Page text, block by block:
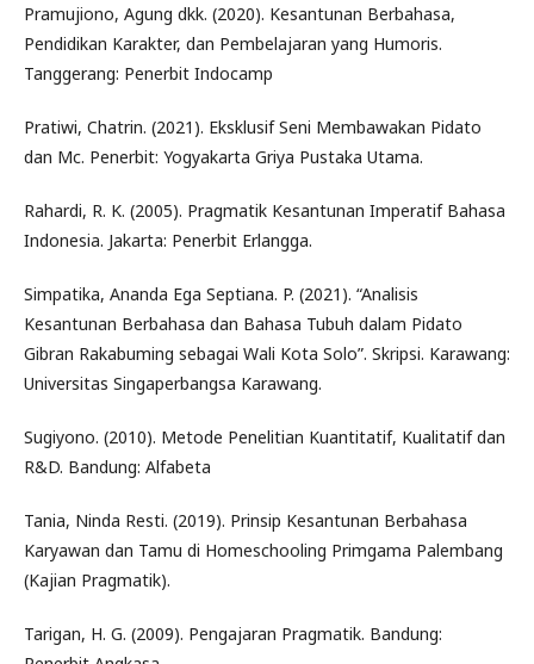
Pramujiono, Agung dkk. (2020). Kesantunan Berbahasa,
Pendidikan Karakter, dan Pembelajaran yang Humoris.
Tanggerang: Penerbit Indocamp
Pratiwi, Chatrin. (2021). Eksklusif Seni Membawakan Pidato
dan Mc. Penerbit: Yogyakarta Griya Pustaka Utama.
Rahardi, R. K. (2005). Pragmatik Kesantunan Imperatif Bahasa
Indonesia. Jakarta: Penerbit Erlangga.
Simpatika, Ananda Ega Septiana. P. (2021). “Analisis
Kesantunan Berbahasa dan Bahasa Tubuh dalam Pidato
Gibran Rakabuming sebagai Wali Kota Solo”. Skripsi. Karawang:
Universitas Singaperbangsa Karawang.
Sugiyono. (2010). Metode Penelitian Kuantitatif, Kualitatif dan
R&D. Bandung: Alfabeta
Tania, Ninda Resti. (2019). Prinsip Kesantunan Berbahasa
Karyawan dan Tamu di Homeschooling Primgama Palembang
(Kajian Pragmatik).
Tarigan, H. G. (2009). Pengajaran Pragmatik. Bandung: